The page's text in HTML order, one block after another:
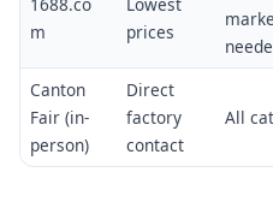
m
prices
Canton
Fair (in-
person)
Direct
factory
contact
All